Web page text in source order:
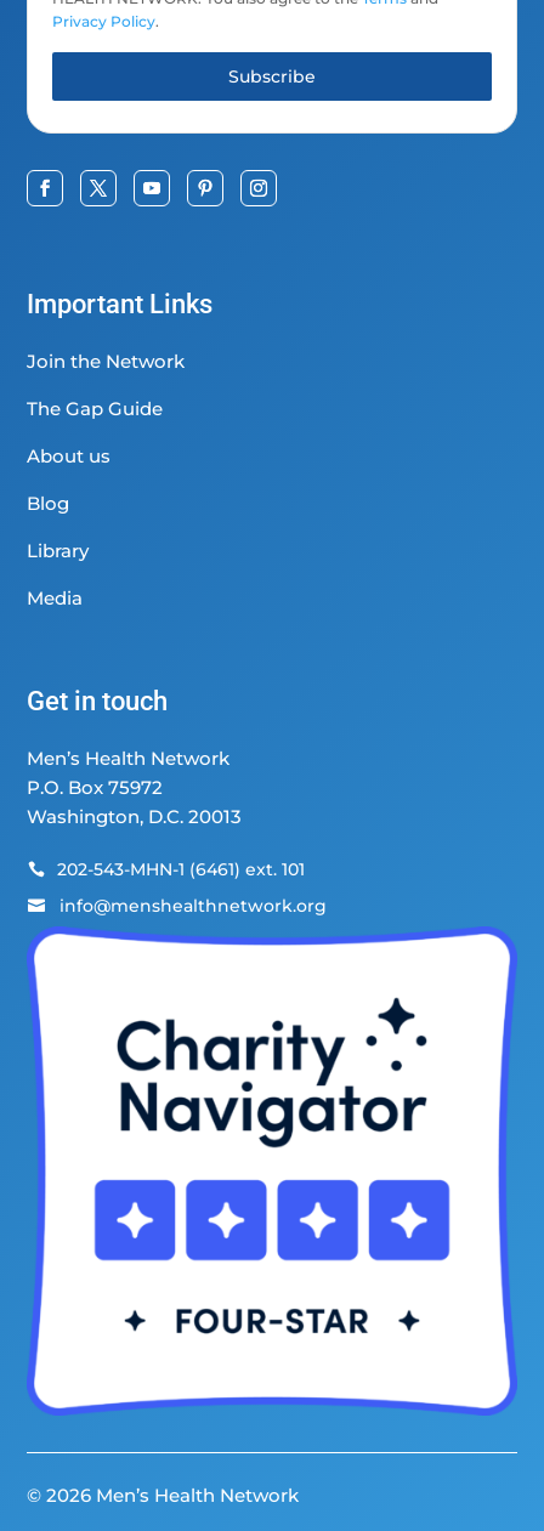
Privacy Policy.
Subscribe
Important Links
Join the Network
The Gap Guide
About us
Blog
Library
Media
Get in touch
Men’s Health Network
P.O. Box 75972
Washington, D.C. 20013
 202-543-MHN-1 (6461) ext. 101
 info@menshealthnetwork.org
© 2026 Men’s Health Network